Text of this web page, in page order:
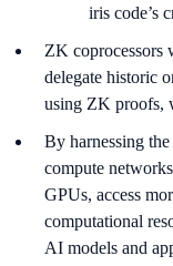
iris code’s
ZK coprocessors
delegate historic
using ZK proofs,
By harnessing
compute
GPUs, access
computational
AI models and